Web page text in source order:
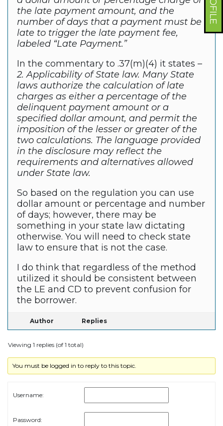
the late payment amount, and the
number of days that a payment must be
late to trigger the late payment fee,
labeled “Late Payment.”
In the commentary to .37(m)(4) it states –
2. Applicability of State law. Many State
laws authorize the calculation of late
charges as either a percentage of the
delinquent payment amount or a
specified dollar amount, and permit the
imposition of the lesser or greater of the
two calculations. The language provided
in the disclosure may reflect the
requirements and alternatives allowed
under State law.
So based on the regulation you can use
dollar amount or percentage and number
of days; however, there may be
something in your state law dictating
otherwise. You will need to check state
law to ensure that is not the case.
I do think that regardless of the method
utilized it should be consistent between
the LE and CD to prevent confusion for
the borrower.
Author Replies
Viewing 1 replies (of 1 total)
You must be logged in to reply to this topic.
Username:
Password: